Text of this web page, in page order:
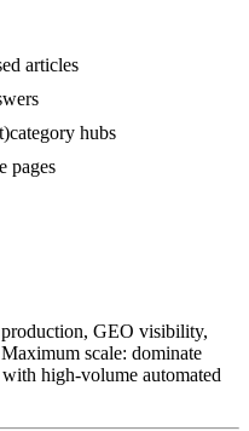
articles
hubs
pages
GEO visibility,
scale: dominate
high-volume automated